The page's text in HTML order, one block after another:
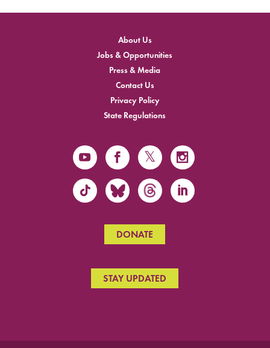
About Us
Jobs & Opportunities
Press & Media
Contact Us
Privacy Policy
State Regulations
DONATE
STAY UPDATED